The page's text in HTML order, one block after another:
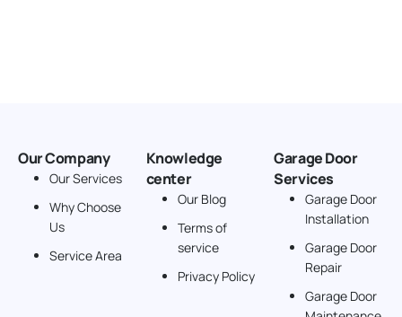
Our Company
Our Services
Why Choose
Us
Service Area
Knowledge
center
Our Blog
Terms of
service
Privacy Policy
Garage Door
Services
Garage Door
Installation
Garage Door
Repair
Garage Door